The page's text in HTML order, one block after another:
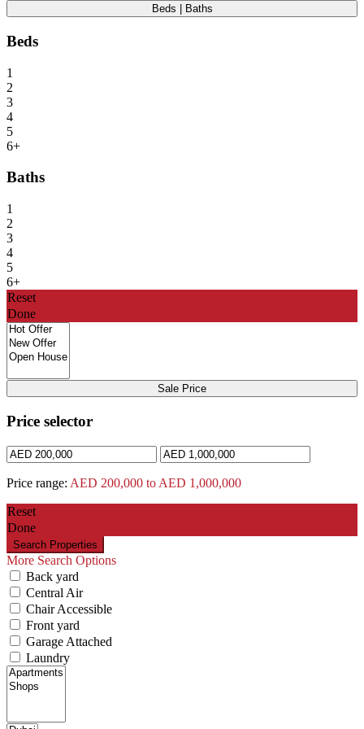
Beds | Baths
Beds
1
2
3
4
5
6+
Baths
1
2
3
4
5
6+
Reset
Done
Sale Price
Price selector
Price range: AED 200,000 to AED 1,000,000
Reset
Done
More Search Options
Back yard
Central Air
Chair Accessible
Front yard
Garage Attached
Laundry